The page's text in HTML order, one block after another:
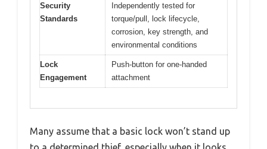
Security
Standards
Independently tested for
torque/pull, lock lifecycle,
corrosion, key strength, and
environmental conditions
Lock
Engagement
Push-button for one-handed
attachment
Many assume that a basic lock won’t stand up